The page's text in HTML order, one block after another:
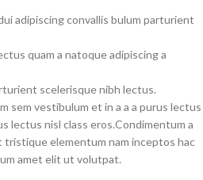
adipiscing convallis bulum parturient
quam a natoque adipiscing a
scelerisque nibh lectus.
sem vestibulum et in a a a purus lectus
lectus nisl class eros.Condimentum a
elementum nam inceptos hac
amet elit ut volutpat.